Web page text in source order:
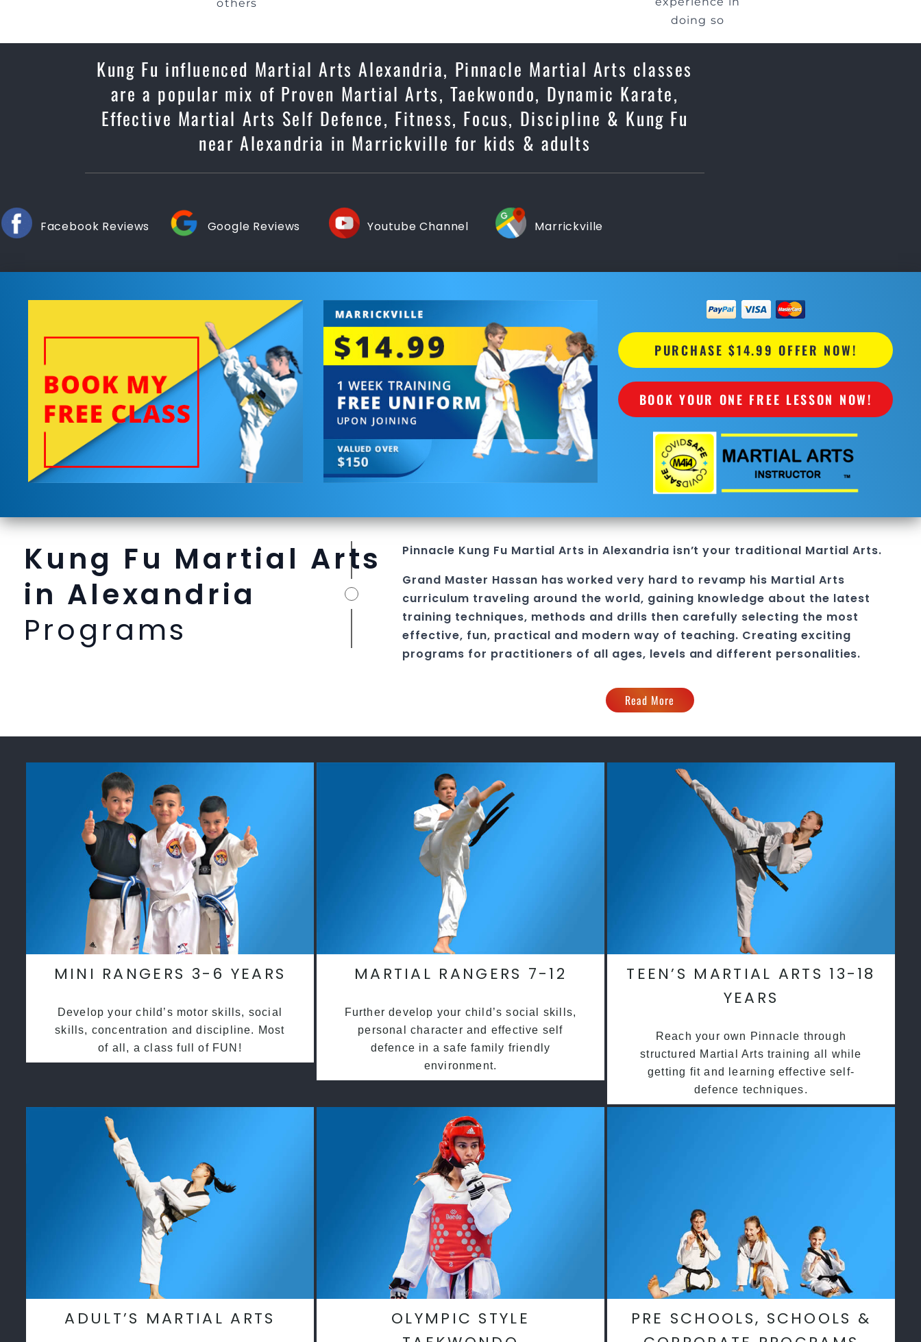
others
doing so
Kung Fu influenced Martial Arts Alexandria, Pinnacle Martial Arts classes
are a popular mix of Proven Martial Arts, Taekwondo, Dynamic Karate,
Effective Martial Arts Self Defence, Fitness, Focus, Discipline & Kung Fu
near Alexandria in Marrickville for kids & adults
Facebook Reviews Google Reviews Youtube Channel Marrickville
PURCHASE $14.99 OFFER NOW!
BOOK YOUR ONE FREE LESSON NOW!
Kung Fu Martial Arts
in Alexandria
Programs
Pinnacle Kung Fu Martial Arts in Alexandria isn’t your traditional Martial Arts.
Grand Master Hassan has worked very hard to revamp his Martial Arts
curriculum traveling around the world, gaining knowledge about the latest
training techniques, methods and drills then carefully selecting the most
effective, fun, practical and modern way of teaching. Creating exciting
programs for practitioners of all ages, levels and different personalities.
Read More
MINI RANGERS 3-6 YEARS
Develop your child’s motor skills, social
skills, concentration and discipline. Most
of all, a class full of FUN!
MARTIAL RANGERS 7-12
Further develop your child’s social skills,
personal character and effective self
defence in a safe family friendly
environment.
TEEN’S MARTIAL ARTS 13-18
YEARS
Reach your own Pinnacle through
structured Martial Arts training all while
getting fit and learning effective self-
defence techniques.
ADULT’S MARTIAL ARTS
OLYMPIC STYLE
PRE SCHOOLS, SCHOOLS &